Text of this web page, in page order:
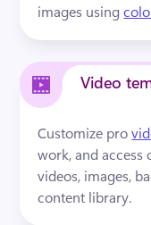
images using
Video
Customize pro
work, and
videos, images,
content library.